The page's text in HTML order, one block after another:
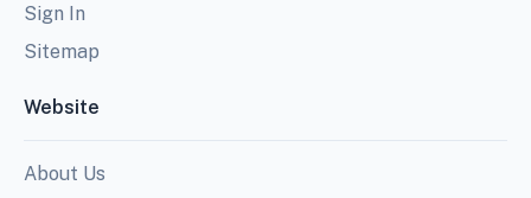
Sign In
Sitemap
Website
About Us